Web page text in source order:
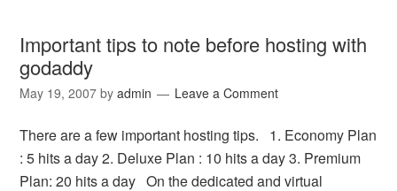
Important tips to note before hosting with
godaddy
May 19, 2007 byadmin Leave a Comment
There are a few important hosting tips. 1. Economy Plan
: 5 hits a day 2. Deluxe Plan : 10 hits a day 3. Premium
Plan: 20 hits a day On the dedicated and virtual